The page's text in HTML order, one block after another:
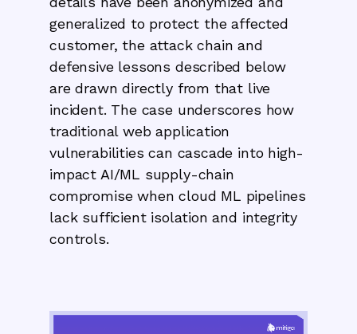
generalized to protect the affected
customer, the attack chain and
defensive lessons described below
are drawn directly from that live
incident. The case underscores how
traditional web application
vulnerabilities can cascade into high-
impact AI/ML supply-chain
compromise when cloud ML pipelines
lack sufficient isolation and integrity
controls.